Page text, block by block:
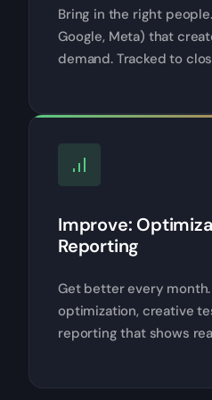
Bring in the right
Google, Meta) that
demand. Tracked to
Improve:
Reporting
Get better every
optimization, creative
reporting that shows